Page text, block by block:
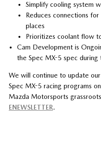
Simplify cooling system
Reduces connections
places
Prioritizes coolant flow
Cam Development is
the Spec MX-5 spec during
We will continue to update
Spec MX-5 racing programs
Mazda Motorsports
ENEWSLETTER.